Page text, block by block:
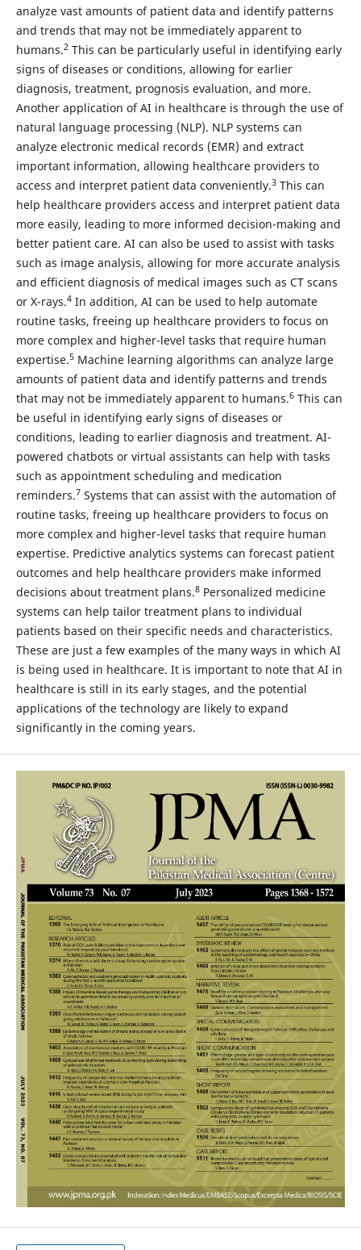
analyze vast amounts of patient data and identify patterns
and trends that may not be immediately apparent to
humans.2This can be particularly useful in identifying early
signs of diseases or conditions, allowing for earlier
diagnosis, treatment, prognosis evaluation, and more.
Another application of AI in healthcare is through the use of
natural language processing (NLP). NLP systems can
analyze electronic medical records (EMR) and extract
important information, allowing healthcare providers to
access and interpret patient data conveniently.3This can
help healthcare providers access and interpret patient data
more easily, leading to more informed decision-making and
better patient care. AI can also be used to assist with tasks
such as image analysis, allowing for more accurate analysis
and efficient diagnosis of medical images such as CT scans
or X-rays.4In addition, AI can be used to help automate
routine tasks, freeing up healthcare providers to focus on
more complex and higher-level tasks that require human
expertise.5Machine learning algorithms can analyze large
amounts of patient data and identify patterns and trends
that may not be immediately apparent to humans.6This can
be useful in identifying early signs of diseases or
conditions, leading to earlier diagnosis and treatment. AI-
powered chatbots or virtual assistants can help with tasks
such as appointment scheduling and medication
reminders.7Systems that can assist with the automation of
routine tasks, freeing up healthcare providers to focus on
more complex and higher-level tasks that require human
expertise. Predictive analytics systems can forecast patient
outcomes and help healthcare providers make informed
decisions about treatment plans.8Personalized medicine
systems can help tailor treatment plans to individual
patients based on their specific needs and characteristics.
These are just a few examples of the many ways in which AI
is being used in healthcare. It is important to note that AI in
healthcare is still in its early stages, and the potential
applications of the technology are likely to expand
significantly in the coming years.